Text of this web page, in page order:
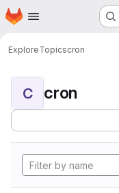
Skip to main content
Homepage
ExploreTopicscron
C cron